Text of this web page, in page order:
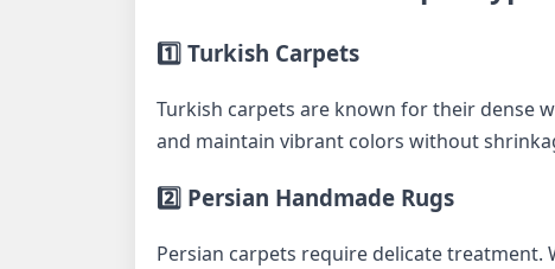
1️⃣ Turkish Carpets
Turkish carpets are known for their dense
and maintain vibrant colors without
2️⃣ Persian Handmade Rugs
Persian carpets require delicate